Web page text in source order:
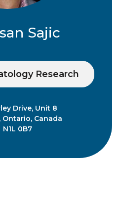
Sajic
Research
Drive, Unit 8
Ontario, Canada
N1L 0B7